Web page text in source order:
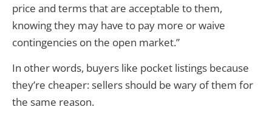
price and terms that are acceptable to them,
knowing they may have to pay more or waive
contingencies on the open market.”
In other words, buyers like pocket listings because
they’re cheaper: sellers should be wary of them for
the same reason.